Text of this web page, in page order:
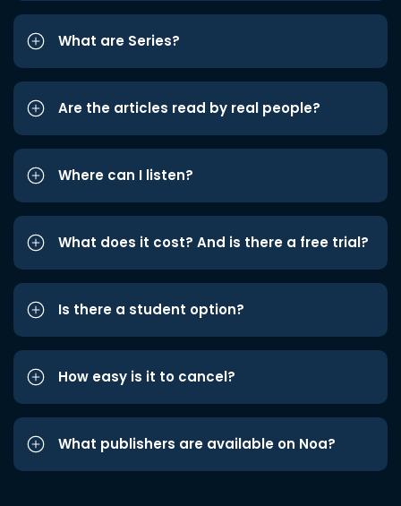
What are Series?
Are the articles read by real people?
Where can I listen?
What does it cost? And is there a free trial?
Is there a student option?
How easy is it to cancel?
What publishers are available on Noa?